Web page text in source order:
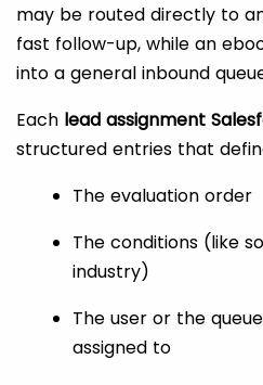
may be routed directly to
fast follow-up, while an
into a general inbound
Each lead assignment
structured entries that
The evaluation order
The conditions (like
industry)
The user or the
assigned to